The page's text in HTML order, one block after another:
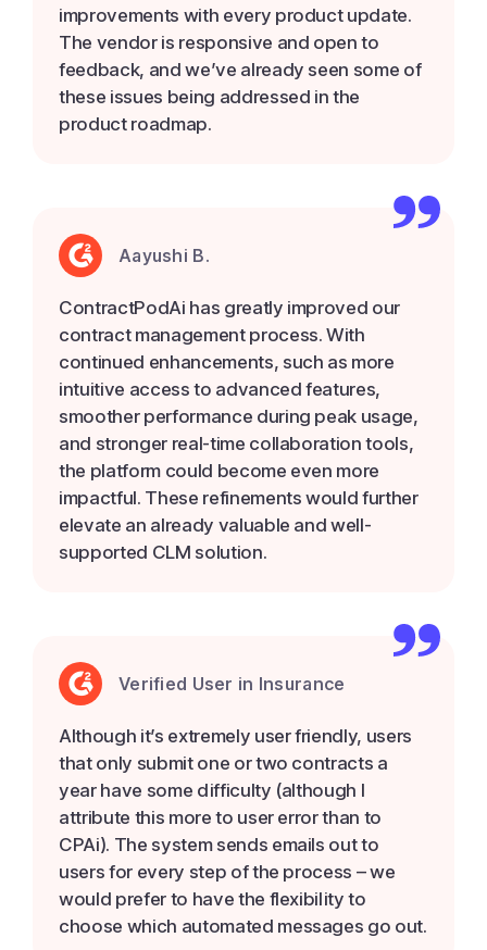
improvements with every product update.
The vendor is responsive and open to
feedback, and we’ve already seen some of
these issues being addressed in the
product roadmap.
Aayushi B.
ContractPodAi has greatly improved our
contract management process. With
continued enhancements, such as more
intuitive access to advanced features,
smoother performance during peak usage,
and stronger real-time collaboration tools,
the platform could become even more
impactful. These refinements would further
elevate an already valuable and well-
supported CLM solution.
Verified User in Insurance
Although it’s extremely user friendly, users
that only submit one or two contracts a
year have some difficulty (although I
attribute this more to user error than to
CPAi). The system sends emails out to
users for every step of the process – we
would prefer to have the flexibility to
choose which automated messages go out.